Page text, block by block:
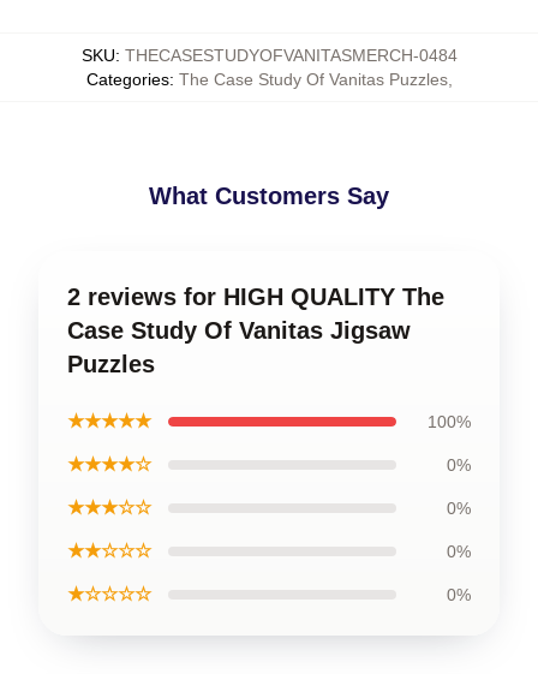
SKU: THECASESTUDYOFVANITASMERCH-0484
Categories: The Case Study Of Vanitas Puzzles,
What Customers Say
2 reviews for HIGH QUALITY The
Case Study Of Vanitas Jigsaw
Puzzles
★★★★★ 100%
★★★★☆ 0%
★★★☆☆ 0%
★★☆☆☆ 0%
★☆☆☆☆ 0%